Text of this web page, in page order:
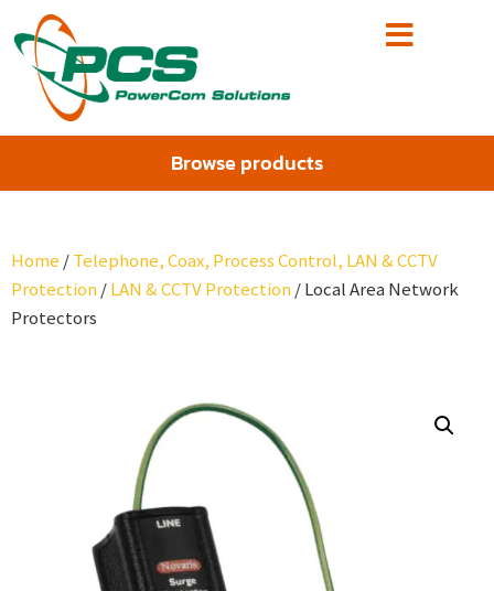
Browse products
Home /Telephone, Coax, Process Control, LAN & CCTV
Protection/LAN & CCTV Protection/ Local Area Network
Protectors